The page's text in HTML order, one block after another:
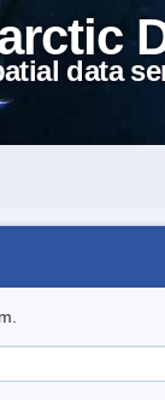
data